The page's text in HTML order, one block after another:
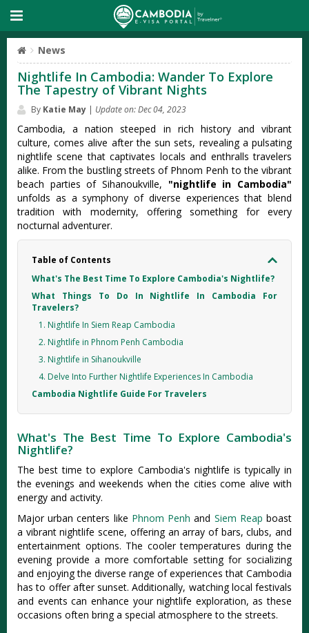
News
Nightlife In Cambodia: Wander To Explore
The Tapestry of Vibrant Nights
By Katie May | Update on: Dec 04, 2023
Cambodia, a nation steeped in rich history and vibrant
culture, comes alive after the sun sets, revealing a pulsating
nightlife scene that captivates locals and enthralls travelers
alike. From the bustling streets of Phnom Penh to the vibrant
beach parties of Sihanoukville, "nightlife in Cambodia"
unfolds as a symphony of diverse experiences that blend
tradition with modernity, offering something for every
nocturnal adventurer.
Table of Contents
What's The Best Time To Explore Cambodia's Nightlife?
What Things To Do In Nightlife In Cambodia For
Travelers?
1. Nightlife In Siem Reap Cambodia
2. Nightlife in Phnom Penh Cambodia
3. Nightlife in Sihanoukville
4. Delve Into Further Nightlife Experiences In Cambodia
Cambodia Nightlife Guide For Travelers
What's The Best Time To Explore Cambodia's
Nightlife?
The best time to explore Cambodia's nightlife is typically in
the evenings and weekends when the cities come alive with
energy and activity.
Major urban centers like Phnom Penh and Siem Reap boast
a vibrant nightlife scene, offering an array of bars, clubs, and
entertainment options. The cooler temperatures during the
evening provide a more comfortable setting for socializing
and enjoying the diverse range of experiences that Cambodia
has to offer after sunset. Additionally, watching local festivals
and events can enhance your nightlife exploration, as these
occasions often bring a special atmosphere to the streets.